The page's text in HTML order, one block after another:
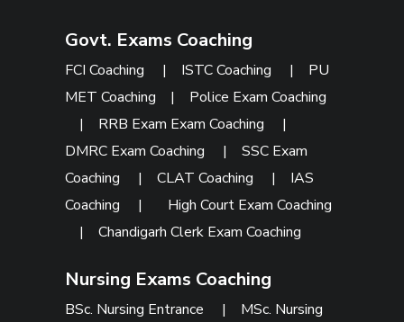
Govt. Exams Coaching
FCI Coaching | ISTC Coaching | PU
MET Coaching | Police Exam Coaching
| RRB Exam Exam Coaching
|
DMRC Exam Coaching
|SSC Exam
Coaching
|CLAT Coaching | IAS
Coaching
| High Court Exam Coaching
|Chandigarh Clerk Exam Coaching
Nursing Exams Coaching
BSc. Nursing Entrance | MSc. Nursing